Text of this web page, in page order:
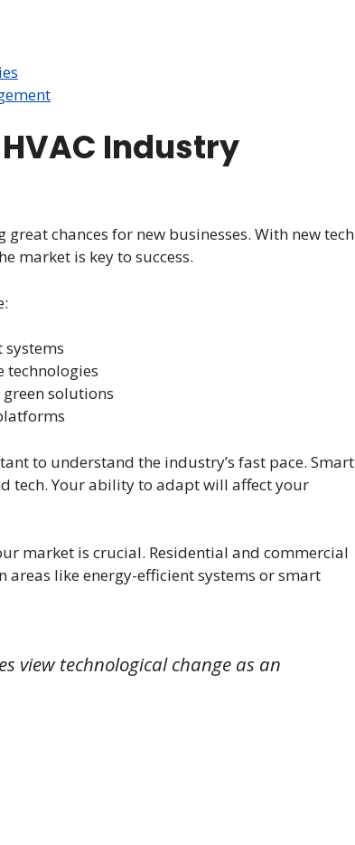
Industry
chances for new businesses. With new tech
market is key to success.
technologies
solutions
to understand the industry’s fast pace. Smart
tech. Your ability to adapt will affect your
market is crucial. Residential and commercial
areas like energy-efficient systems or smart
view technological change as an